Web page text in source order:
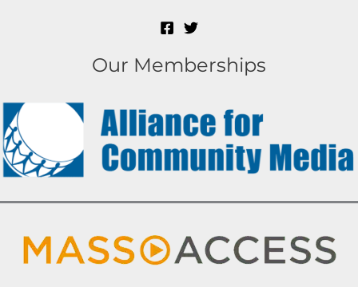
Our Memberships